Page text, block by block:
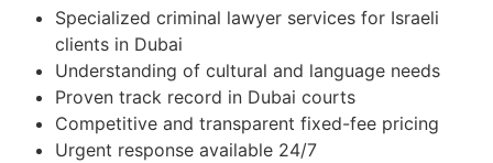
Specialized criminal lawyer services for Israeli
clients in Dubai
Understanding of cultural and language needs
Proven track record in Dubai courts
Competitive and transparent fixed-fee pricing
Urgent response available 24/7